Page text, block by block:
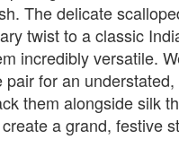
The delicate
twist to a classic
incredibly versatile.
pair for an
them alongside silk
a grand, festive